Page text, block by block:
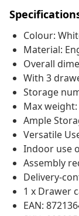
Colour:
Material:
Overall
With 3
Storage
Max
Ample
Versatile
Indoor use
Assembly
Delivery-
1 x Drawer
EAN: